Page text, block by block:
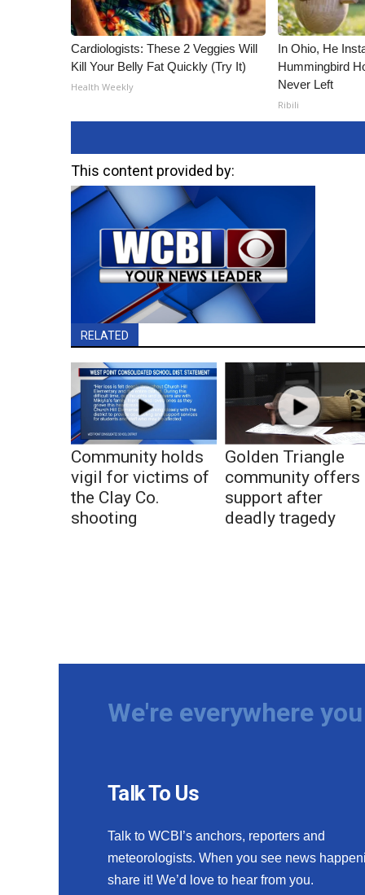
Cardiologists: These 2 Veggies Will
Kill Your Belly Fat Quickly (Try It)
Health Weekly
In Ohio, He
Hummingbird
Never Left
Ribili
This content provided by:
RELATED
Community holds
vigil for victims of
the Clay Co.
shooting
Golden Triangle
community offers
support after
deadly tragedy
We're everywhere
Talk To Us
Talk to WCBI’s anchors, reporters and
meteorologists. When you see news
share it! We’d love to hear from you.